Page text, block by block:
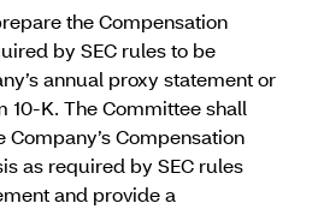
the Compensation
by SEC rules to be
annual proxy statement or
10-K. The Committee shall
Compensation
as required by SEC rules
and provide a